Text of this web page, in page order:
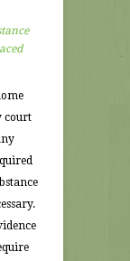
court